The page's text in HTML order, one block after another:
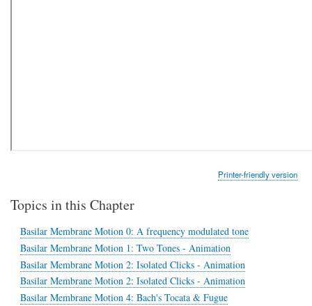
Printer-friendly version
Topics in this Chapter
Basilar Membrane Motion 0: A frequency modulated tone
Basilar Membrane Motion 1: Two Tones - Animation
Basilar Membrane Motion 2: Isolated Clicks - Animation
Basilar Membrane Motion 2: Isolated Clicks - Animation
Basilar Membrane Motion 4: Bach's Tocata & Fugue